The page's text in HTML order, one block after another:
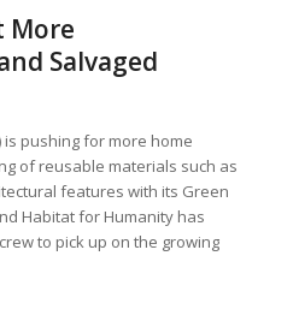
More
Salvaged
is pushing for more home
of reusable materials such as
features with its Green
Habitat for Humanity has
to pick up on the growing